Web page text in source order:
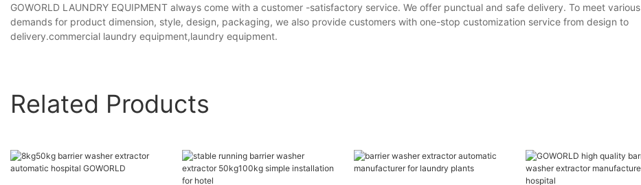
GOWORLD LAUNDRY EQUIPMENT always come with a customer -satisfactory service. We offer punctual and safe delivery. To meet various
demands for product dimension, style, design, packaging, we also provide customers with one-stop customization service from design to
delivery.commercial laundry equipment,laundry equipment.
Related Products